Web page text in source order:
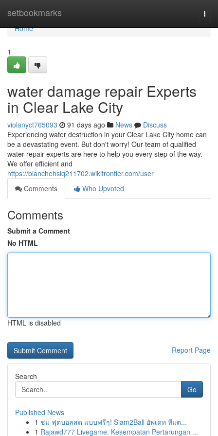
setbookmarks
Home
Home
1
water damage repair Experts
in Clear Lake City
violanyct765093 91 days ago News
Discuss
Experiencing water destruction in your Clear Lake City home can
be a devastating event. But don't worry! Our team of qualified
water repair experts are here to help you every step of the way.
We offer efficient and
https://blanchehslq211702.wikifrontier.com/user
Comments
Who Upvoted
Comments
Submit a Comment
No HTML
HTML is disabled
Report Page
Search
Go
Published News
1 ชม ฟุตบอลสด แบบฟรีๆ! Siam2Ball อัพเดท ทีมต...
1 Rajawd777 Livegame: Kesempatan Pertarungan ...